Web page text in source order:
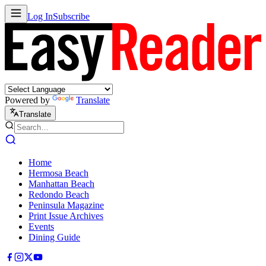
Log InSubscribe
Powered by Translate
Translate
Home
Hermosa Beach
Manhattan Beach
Redondo Beach
Peninsula Magazine
Print Issue Archives
Events
Dining Guide